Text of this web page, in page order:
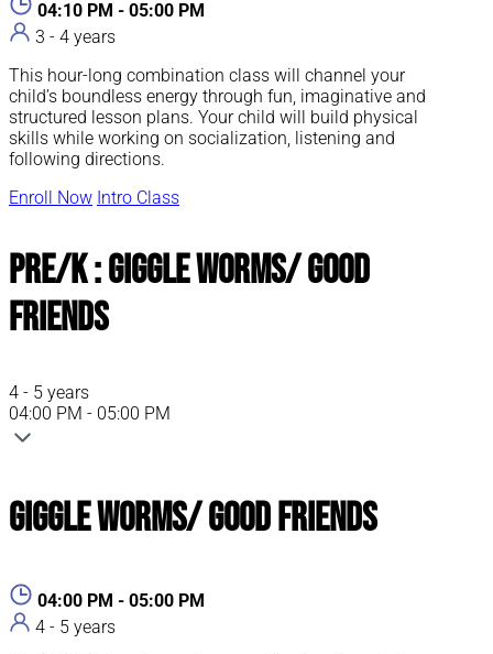
04:10 PM - 05:00 PM
3 - 4 years
This hour-long combination class will channel your
child’s boundless energy through fun, imaginative and
structured lesson plans. Your child will build physical
skills while working on socialization, listening and
following directions.
Enroll Now Intro Class
Pre/K : Giggle Worms/ Good
Friends
4 - 5 years
04:00 PM - 05:00 PM
Giggle Worms/ Good Friends
04:00 PM - 05:00 PM
4 - 5 years